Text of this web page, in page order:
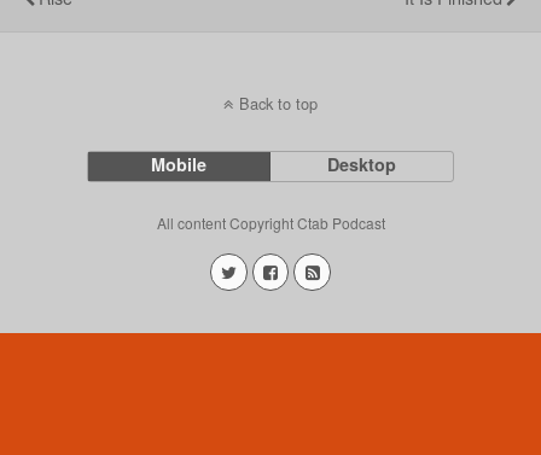
Back to top
Mobile Desktop
All content Copyright Ctab Podcast